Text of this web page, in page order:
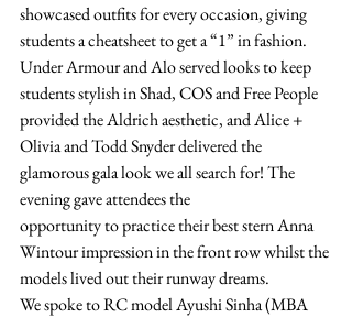
showcased outfits for every occasion, giving
students a cheatsheet to get a “1” in fashion.
Under Armour and Alo served looks to keep
students stylish in Shad, COS and Free People
provided the Aldrich aesthetic, and Alice +
Olivia and Todd Snyder delivered the
glamorous gala look we all search for! The
evening gave attendees the
opportunity to practice their best stern Anna
Wintour impression in the front row whilst the
models lived out their runway dreams.
We spoke to RC model Ayushi Sinha (MBA